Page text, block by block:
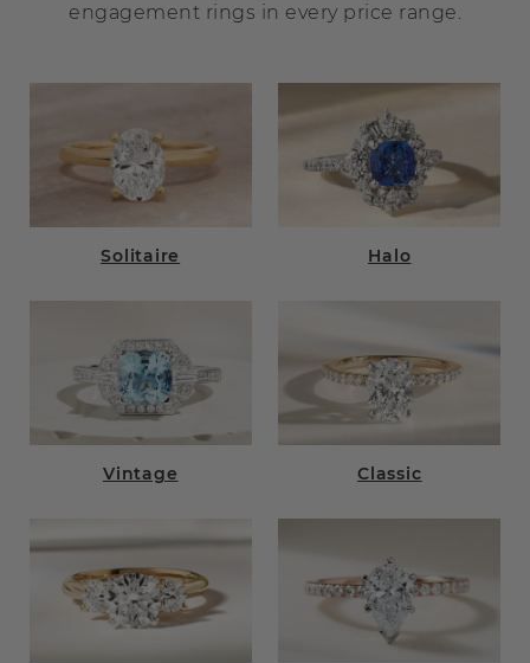
engagement rings in every price range.
Solitaire Halo
Vintage Classic